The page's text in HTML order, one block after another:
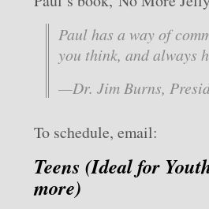
Paul has a way of
you think, and always
—Dr. Jim Burns,
To schedule, email:
Teens (Ideal for
more)